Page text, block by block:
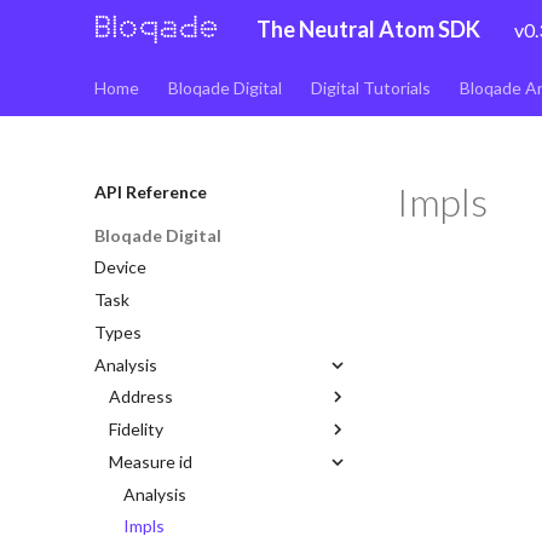
The Neutral Atom SDK
Home Bloqade Digital Digital Tutorials Bloqade
API Reference
Bloqade Digital
Device
Task
Types
Analysis
Address
Analysis
Impls
Lattice
Fidelity
Analysis
Impls
Measure id
Analysis
Impls
Impls